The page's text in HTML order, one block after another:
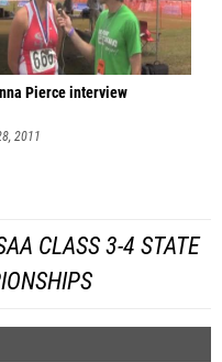
Pierce interview
2011
CLASS 3-4 STATE